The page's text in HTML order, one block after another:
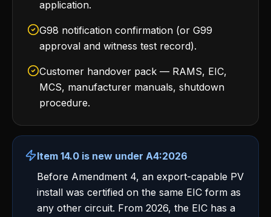
application.
G98 notification confirmation (or G99
approval and witness test record).
Customer handover pack — RAMS, EIC,
MCS, manufacturer manuals, shutdown
procedure.
Item 14.0 is new under A4:2026
Before Amendment 4, an export-capable PV
install was certified on the same EIC form as
any other circuit. From 2026, the EIC has a